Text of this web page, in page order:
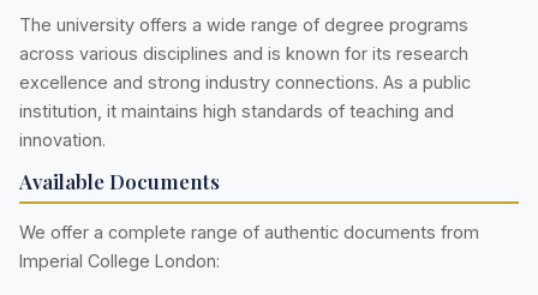
The university offers a wide range of degree programs
across various disciplines and is known for its research
excellence and strong industry connections. As a public
institution, it maintains high standards of teaching and
innovation.
Available Documents
We offer a complete range of authentic documents from
Imperial College London: